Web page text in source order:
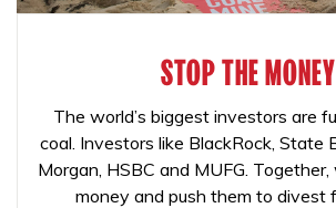
STOP THE MONEY
The world’s biggest investors are
coal. Investors like BlackRock, State
Morgan, HSBC and MUFG.
money and push them to divest